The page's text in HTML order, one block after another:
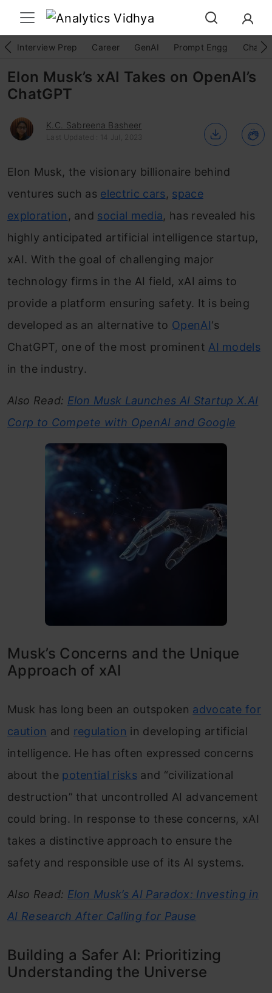
Interview Prep Career GenAI Prompt Engg
Elon Musk’s xAI Takes on OpenAI’s
ChatGPT
K.C. Sabreena Basheer
Last Updated : 14 Jul, 2023
Elon Musk, the visionary billionaire behind
ventures such as electric cars, space
exploration , and social media, has revealed his
highly anticipated artificial intelligence startup,
xAI. With the goal of challenging major
technology firms in the AI field, xAI aims to
provide a platform ensuring safety. It is being
developed as an alternative to OpenAI‘s
ChatGPT, one of the most prominent AI models
in the industry.
Also Read: Elon Musk Launches AI Startup X.AI
Corp to Compete with OpenAI and Google
Musk’s Concerns and the Unique
Approach of xAI
Musk has long been an outspoken advocate for
caution and regulation in developing artificial
intelligence. He has often expressed concerns
about the potential risks and “civilizational
destruction” that uncontrolled AI advancement
could bring. In response to these concerns, xAI
takes a distinctive approach to ensure the
safety and responsible use of its AI systems.
Also Read: Elon Musk’s AI Paradox: Investing in
AI Research After Calling for Pause
Building a Safer AI: Prioritizing
Understanding the Universe